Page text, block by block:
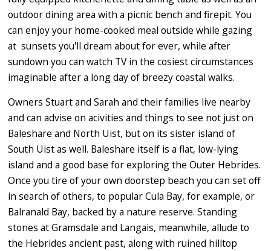
outdoor dining area with a picnic bench and firepit. You
can enjoy your home-cooked meal outside while gazing
at sunsets you'll dream about for ever, while after
sundown you can watch TV in the cosiest circumstances
imaginable after a long day of breezy coastal walks.
Owners Stuart and Sarah and their families live nearby
and can advise on acivities and things to see not just on
Baleshare and North Uist, but on its sister island of
South Uist as well. Baleshare itself is a flat, low-lying
island and a good base for exploring the Outer Hebrides.
Once you tire of your own doorstep beach you can set off
in search of others, to popular Cula Bay, for example, or
Balranald Bay, backed by a nature reserve. Standing
stones at Gramsdale and Langais, meanwhile, allude to
the Hebrides ancient past, along with ruined hilltop